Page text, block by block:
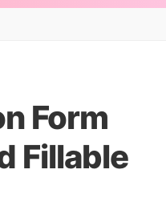
Form
Fillable